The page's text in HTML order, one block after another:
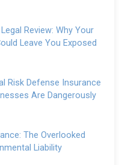
Review: Why Your
Leave You Exposed
Risk Defense Insurance
Are Dangerously
The Overlooked
Liability